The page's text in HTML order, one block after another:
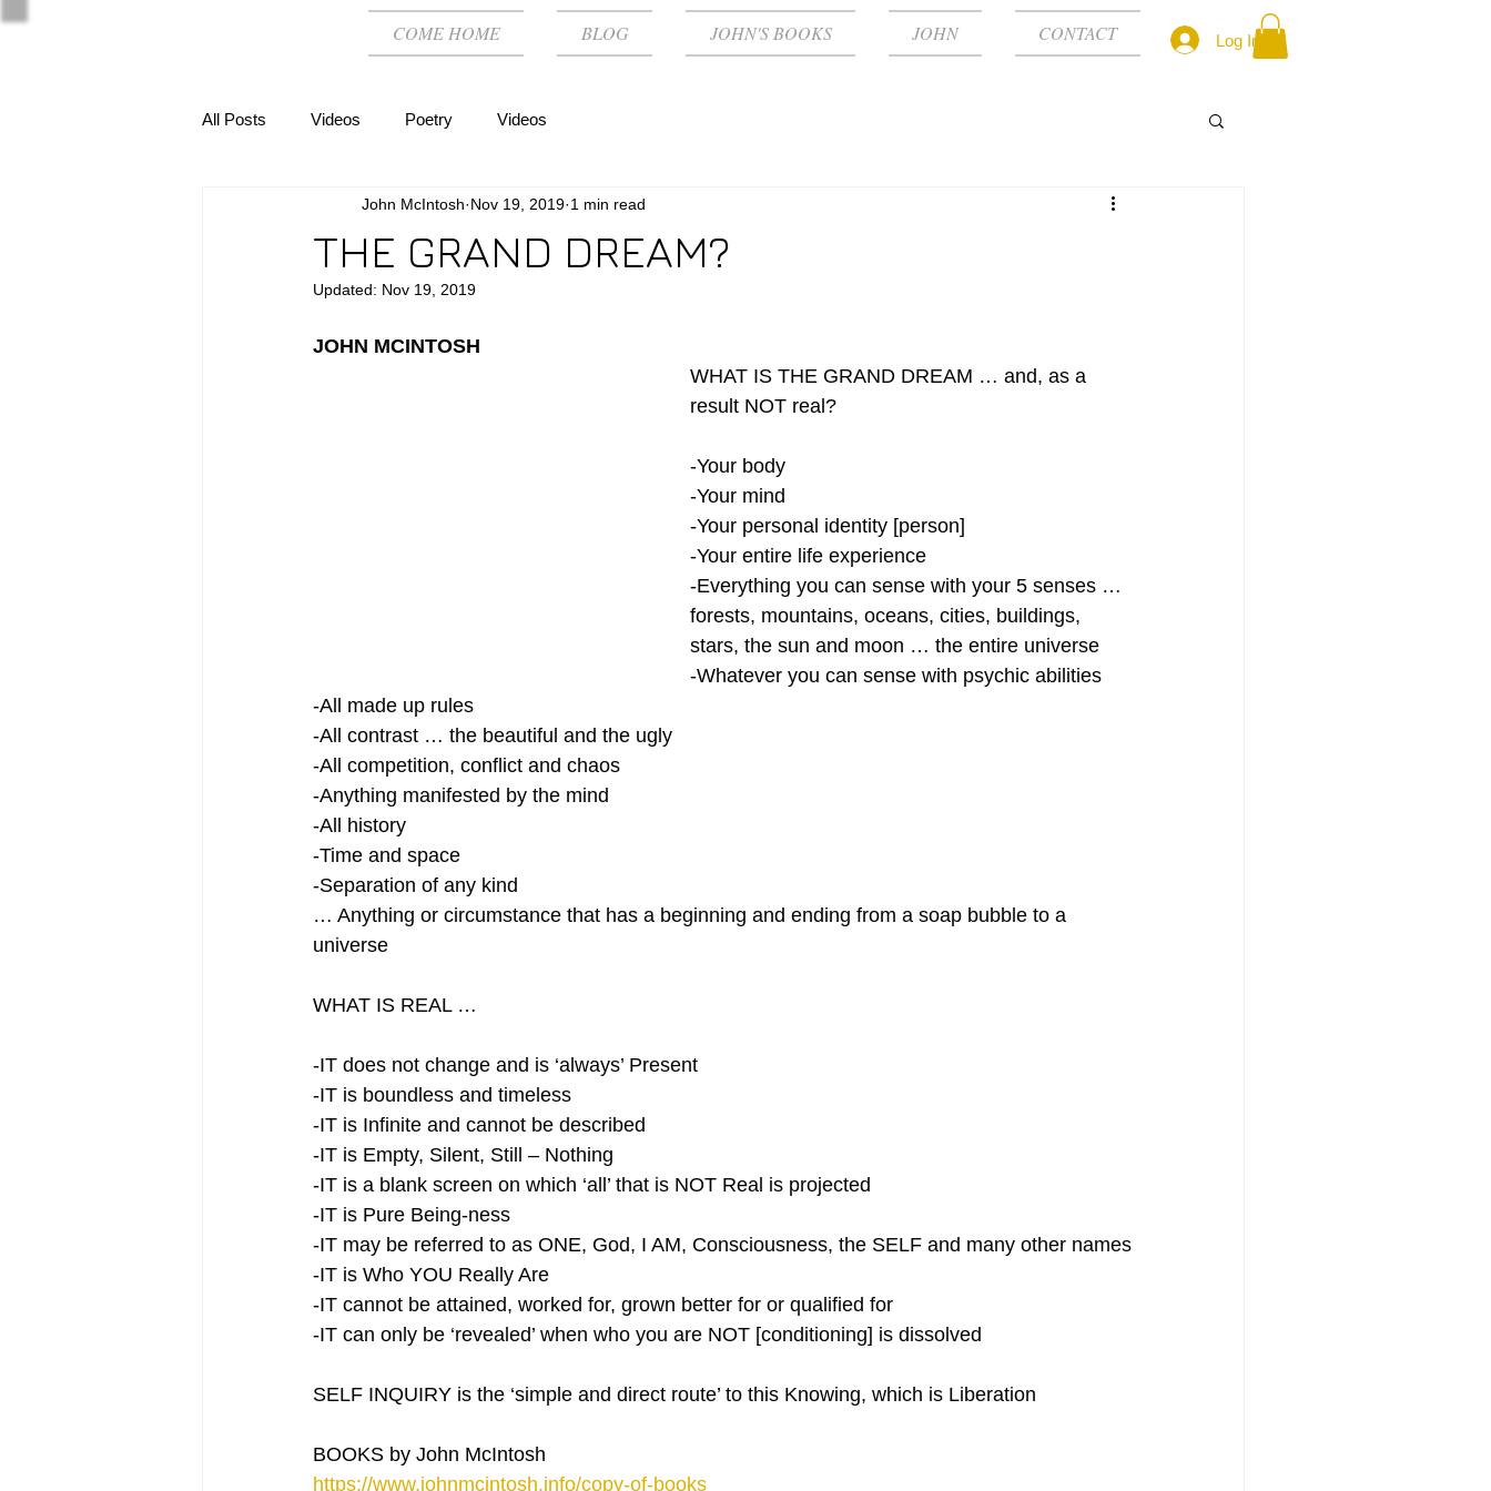
Log In
COME HOME BLOG JOHN'S BOOKS JOHN CONTACT
All Posts Videos Poetry Videos
THE GRAND DREAM?
John McIntosh Nov 19, 2019 1 min read
Updated: Nov 19, 2019
JOHN MCINTOSH
WHAT IS THE GRAND DREAM … and, as a
result NOT real?
-Your body
-Your mind
-Your personal identity [person]
-Your entire life experience
-Everything you can sense with your 5 senses …
forests, mountains, oceans, cities, buildings,
stars, the sun and moon … the entire universe
-Whatever you can sense with psychic abilities
-All made up rules
-All contrast … the beautiful and the ugly
-All competition, conflict and chaos
-Anything manifested by the mind
-All history
-Time and space
-Separation of any kind
… Anything or circumstance that has a beginning and ending from a soap bubble to a
universe
WHAT IS REAL …
-IT does not change and is ‘always’ Present
-IT is boundless and timeless
-IT is Infinite and cannot be described
-IT is Empty, Silent, Still – Nothing
-IT is a blank screen on which ‘all’ that is NOT Real is projected
-IT is Pure Being-ness
-IT may be referred to as ONE, God, I AM, Consciousness, the SELF and many other names
-IT is Who YOU Really Are
-IT cannot be attained, worked for, grown better for or qualified for
-IT can only be ‘revealed’ when who you are NOT [conditioning] is dissolved
SELF INQUIRY is the ‘simple and direct route’ to this Knowing, which is Liberation
BOOKS by John McIntosh
https://www.johnmcintosh.info/copy-of-books